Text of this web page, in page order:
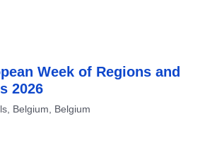
Week of Regions and
2026
Belgium, Belgium